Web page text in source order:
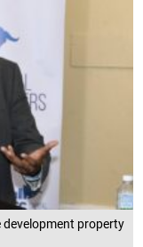
development property